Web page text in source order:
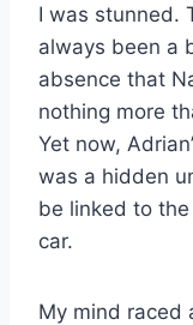
I was stunned.
always been a
absence that
nothing more
Yet now,
was a hidden
be linked to
car.
My mind raced